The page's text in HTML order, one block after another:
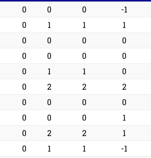
0 0 0 -1
0 1 1 1
0 0 0 0
0 0 0 0
0 1 1 0
0 2 2 2
0 0 0 0
0 0 0 1
0 2 2 1
0 1 1 -1